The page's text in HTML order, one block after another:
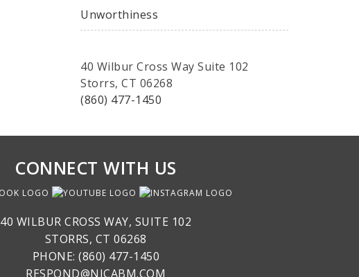
Unworthiness
40 Wilbur Cross Way Suite 102
Storrs, CT 06268
(860) 477-1450
CONNECT WITH US
40 WILBUR CROSS WAY, SUITE 102
STORRS, CT 06268
PHONE: (860) 477-1450
RESPOND@NICABM.COM